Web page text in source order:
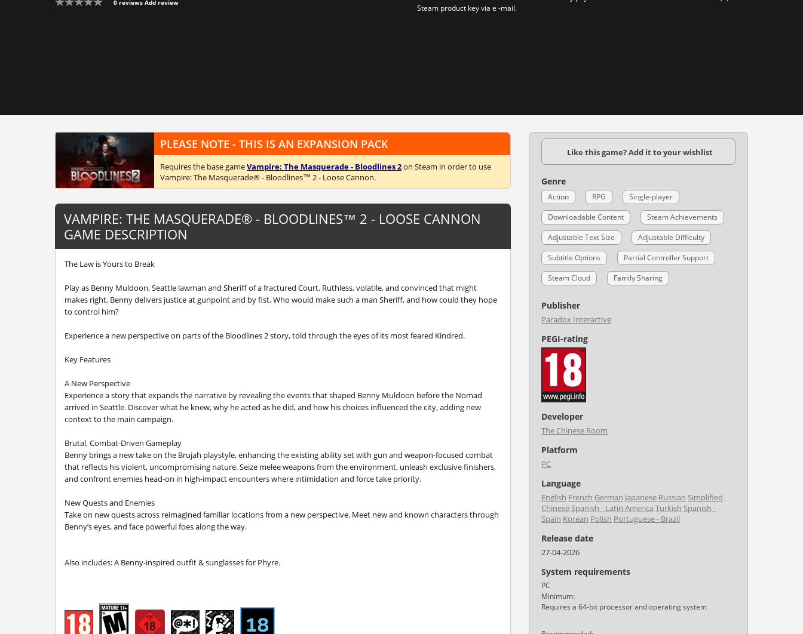
0 reviews Add review
Steam product key via e -mail.
PLEASE NOTE - THIS IS AN EXPANSION PACK
Requires the base gameVampire: The Masquerade - Bloodlines 2on Steam in order to use
Vampire: The Masquerade® - Bloodlines™ 2 - Loose Cannon.
VAMPIRE: THE MASQUERADE® - BLOODLINES™ 2 - LOOSE CANNON
GAME DESCRIPTION
The Law is Yours to Break
Play as Benny Muldoon, Seattle lawman and Sheriff of a fractured Court. Ruthless, volatile, and convinced that might
makes right, Benny delivers justice at gunpoint and by fist. Who would make such a man Sheriff, and how could they hope
to control him?
Experience a new perspective on parts of the Bloodlines 2 story, told through the eyes of its most feared Kindred.
Key Features
A New Perspective
Experience a story that expands the narrative by revealing the events that shaped Benny Muldoon before the Nomad
arrived in Seattle. Discover what he knew, why he acted as he did, and how his choices influenced the city, adding new
context to the main campaign.
Brutal, Combat-Driven Gameplay
Benny brings a new take on the Brujah playstyle, enhancing the existing ability set with gun and weapon-focused combat
that reflects his violent, uncompromising nature. Seize melee weapons from the environment, unleash exclusive finishers,
and confront enemies head-on in high-impact encounters where intimidation and force take priority.
New Quests and Enemies
Take on new quests across reimagined familiar locations from a new perspective. Meet new and known characters through
Benny’s eyes, and face powerful foes along the way.
Also includes: A Benny-inspired outfit & sunglasses for Phyre.
Like this game? Add it to your wishlist
Genre
Action RPG
Single-player
Downloadable Content
Steam Achievements
Adjustable Text Size
Adjustable Difficulty
Subtitle Options
Partial Controller Support
Steam Cloud
Family Sharing
Publisher
Paradox Interactive
PEGI-rating
Developer
The Chinese Room
Platform
PC
Language
English French German Japanese Russian Simplified
Chinese Spanish - Latin America Turkish Spanish -
Spain Korean Polish Portuguese - Brazil
Release date
27-04-2026
System requirements
PC
Minimum:
Requires a 64-bit processor and operating system